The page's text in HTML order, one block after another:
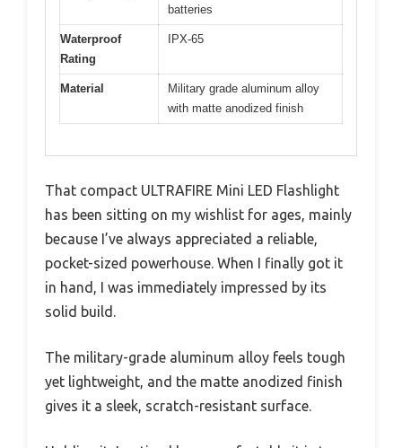
batteries
Waterproof
Rating
IPX-65
Material
Military grade aluminum alloy
with matte anodized finish
That compact ULTRAFIRE Mini LED Flashlight
has been sitting on my wishlist for ages, mainly
because I’ve always appreciated a reliable,
pocket-sized powerhouse. When I finally got it
in hand, I was immediately impressed by its
solid build.
The military-grade aluminum alloy feels tough
yet lightweight, and the matte anodized finish
gives it a sleek, scratch-resistant surface.